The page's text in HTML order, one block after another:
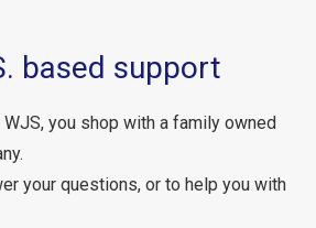
based support
you shop with a family owned
your questions, or to help you with